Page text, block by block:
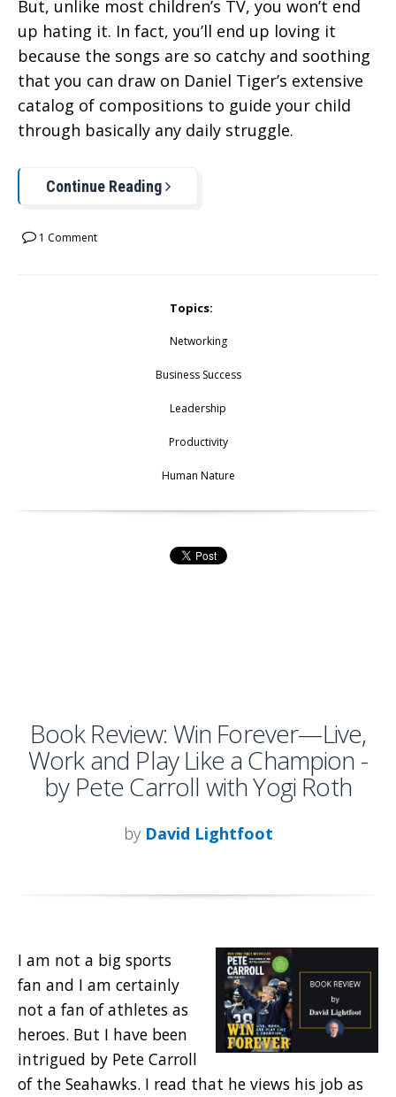
But, unlike most children’s TV, you won’t end
up hating it. In fact, you’ll end up loving it
because the songs are so catchy and soothing
that you can draw on Daniel Tiger’s extensive
catalog of compositions to guide your child
through basically any daily struggle.
Continue Reading
1 Comment
Topics:
Networking
Business Success
Leadership
Productivity
Human Nature
Book Review: Win Forever—Live,
Work and Play Like a Champion -
by Pete Carroll with Yogi Roth
by David Lightfoot
I am not a big sports
fan and I am certainly
not a fan of athletes as
heroes. But I have been
intrigued by Pete Carroll
of the Seahawks. I read that he views his job as